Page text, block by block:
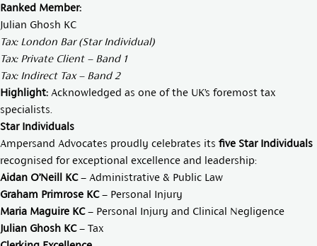
Ranked Member:
Julian Ghosh KC
Tax: London Bar (Star Individual)
Tax: Private Client – Band 1
Tax: Indirect Tax – Band 2
Highlight: Acknowledged as one of the UK’s foremost tax
specialists.
Star Individuals
Ampersand Advocates proudly celebrates its five Star Individuals
recognised for exceptional excellence and leadership:
Aidan O’Neill KC– Administrative & Public Law
Graham Primrose KC– Personal Injury
Maria Maguire KC– Personal Injury and Clinical Negligence
Julian Ghosh KC– Tax